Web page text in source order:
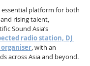
platform for both
rising talent,
Sound Asia’s
radio station, DJ
, with an
across Asia and beyond.